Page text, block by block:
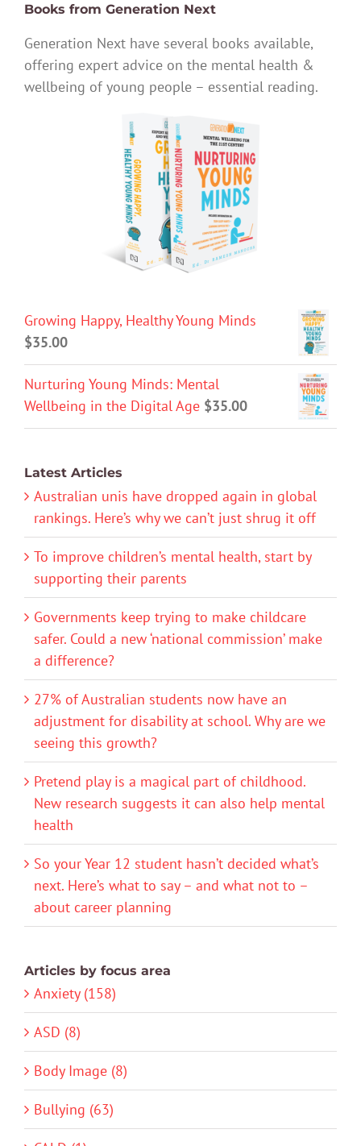
Books from Generation Next
Generation Next have several books available,
offering expert advice on the mental health &
wellbeing of young people – essential reading.
Growing Happy, Healthy Young Minds
$35.00
Nurturing Young Minds: Mental
Wellbeing in the Digital Age $35.00
Latest Articles
Australian unis have dropped again in global
rankings. Here’s why we can’t just shrug it off
To improve children’s mental health, start by
supporting their parents
Governments keep trying to make childcare
safer. Could a new ‘national commission’ make
a difference?
27% of Australian students now have an
adjustment for disability at school. Why are we
seeing this growth?
Pretend play is a magical part of childhood.
New research suggests it can also help mental
health
So your Year 12 student hasn’t decided what’s
next. Here’s what to say – and what not to –
about career planning
Articles by focus area
Anxiety (158)
ASD (8)
Body Image (8)
Bullying (63)